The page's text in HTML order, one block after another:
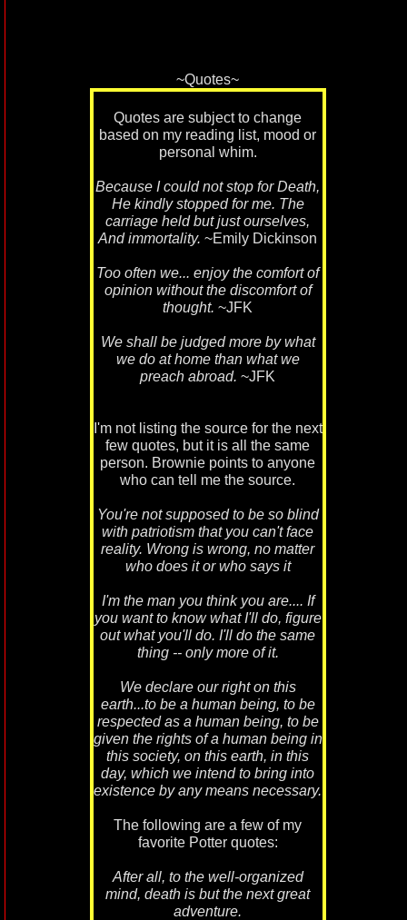
~Quotes~
Quotes are subject to change
based on my reading list, mood or
personal whim.
Because I could not stop for Death,
He kindly stopped for me. The
carriage held but just ourselves,
And immortality.~Emily Dickinson
Too often we... enjoy the comfort of
opinion without the discomfort of
thought. ~JFK
We shall be judged more by what
we do at home than what we
preach abroad. ~JFK
I'm not listing the source for the next
few quotes, but it is all the same
person. Brownie points to anyone
who can tell me the source.
You're not supposed to be so blind
with patriotism that you can't face
reality. Wrong is wrong, no matter
who does it or who says it
I'm the man you think you are.... If
you want to know what I'll do, figure
out what you'll do. I'll do the same
thing -- only more of it.
We declare our right on this
earth...to be a human being, to be
respected as a human being, to be
given the rights of a human being in
this society, on this earth, in this
day, which we intend to bring into
existence by any means necessary.
The following are a few of my
favorite Potter quotes:
After all, to the well-organized
mind, death is but the next great
adventure.